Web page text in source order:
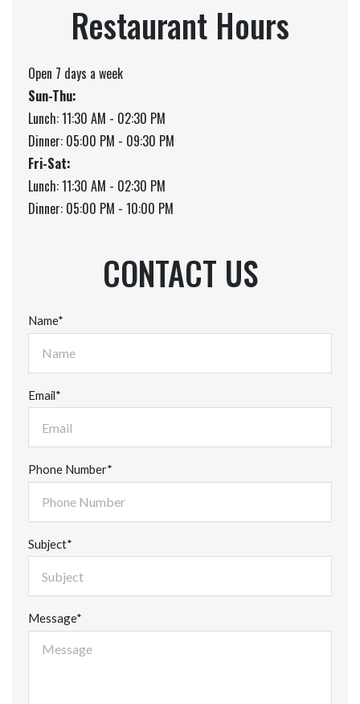
Restaurant Hours
Open 7 days a week
Sun-Thu:
Lunch: 11:30 AM - 02:30 PM
Dinner: 05:00 PM - 09:30 PM
Fri-Sat:
Lunch: 11:30 AM - 02:30 PM
Dinner: 05:00 PM - 10:00 PM
CONTACT US
Name*
Email*
Phone Number*
Subject*
Message*